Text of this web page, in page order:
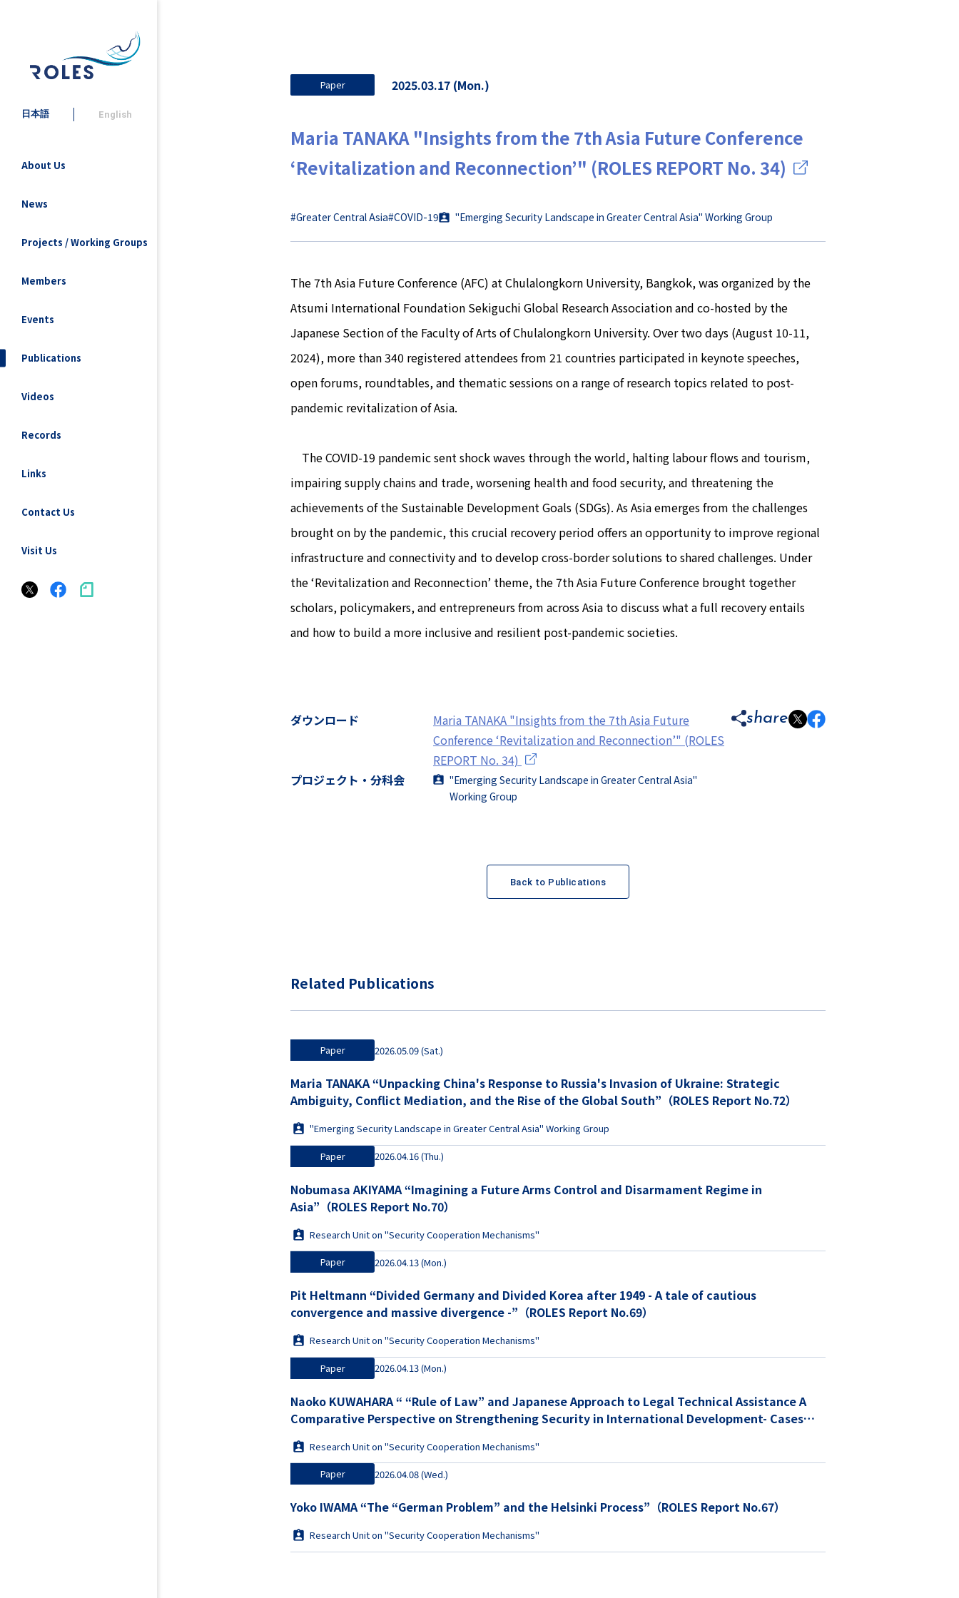
日本語 English
About Us
News
Projects / Working Groups
Members
Events
Publications
Videos
Records
Links
Contact Us
Visit Us
Paper 2025.03.17 (Mon.)
Maria TANAKA "Insights from the 7th Asia Future Conference
‘Revitalization and Reconnection’" (ROLES REPORT No. 34)
#Greater Central Asia#COVID-19 "Emerging Security Landscape in Greater Central Asia" Working Group
The 7th Asia Future Conference (AFC) at Chulalongkorn University, Bangkok, was organized by the
Atsumi International Foundation Sekiguchi Global Research Association and co-hosted by the
Japanese Section of the Faculty of Arts of Chulalongkorn University. Over two days (August 10-11,
2024), more than 340 registered attendees from 21 countries participated in keynote speeches,
open forums, roundtables, and thematic sessions on a range of research topics related to post-
pandemic revitalization of Asia.
The COVID-19 pandemic sent shock waves through the world, halting labour flows and tourism,
impairing supply chains and trade, worsening health and food security, and threatening the
achievements of the Sustainable Development Goals (SDGs). As Asia emerges from the challenges
brought on by the pandemic, this crucial recovery period offers an opportunity to improve regional
infrastructure and connectivity and to develop cross-border solutions to shared challenges. Under
the ‘Revitalization and Reconnection’ theme, the 7th Asia Future Conference brought together
scholars, policymakers, and entrepreneurs from across Asia to discuss what a full recovery entails
and how to build a more inclusive and resilient post-pandemic societies.
ダウンロード
Maria TANAKA "Insights from the 7th Asia Future
Conference ‘Revitalization and Reconnection’" (ROLES
REPORT No. 34)
プロジェクト・分科会
"Emerging Security Landscape in Greater Central Asia"
Working Group
share
Back to Publications
Related Publications
Paper 2026.05.09 (Sat.)
Maria TANAKA “Unpacking China's Response to Russia's Invasion of Ukraine: Strategic
Ambiguity, Conflict Mediation, and the Rise of the Global South”（ROLES Report No.72）
"Emerging Security Landscape in Greater Central Asia" Working Group
Paper 2026.04.16 (Thu.)
Nobumasa AKIYAMA “Imagining a Future Arms Control and Disarmament Regime in
Asia”（ROLES Report No.70）
Research Unit on "Security Cooperation Mechanisms"
Paper 2026.04.13 (Mon.)
Pit Heltmann “Divided Germany and Divided Korea after 1949 - A tale of cautious
convergence and massive divergence -”（ROLES Report No.69）
Research Unit on "Security Cooperation Mechanisms"
Paper 2026.04.13 (Mon.)
Naoko KUWAHARA “ “Rule of Law” and Japanese Approach to Legal Technical Assistance A
Comparative Perspective on Strengthening Security in International Development- Cases
Research Unit on "Security Cooperation Mechanisms"
Paper 2026.04.08 (Wed.)
Yoko IWAMA “The “German Problem” and the Helsinki Process”（ROLES Report No.67）
Research Unit on "Security Cooperation Mechanisms"